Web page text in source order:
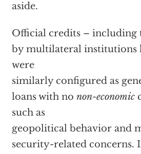
aside.
Official credits – including
by multilateral institutions
were
similarly configured as
loans with no non-economic
such as
geopolitical behavior and
security-related concerns.